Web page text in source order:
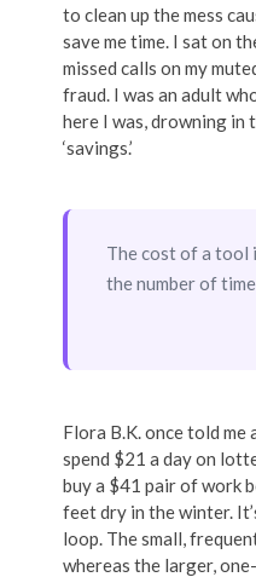
to clean up the mess
save me time. I sat on
missed calls on my
fraud. I was an adult
here I was, drowning in
‘savings.’
The cost of a tool
the number of
Flora B.K. once told
spend $21 a day on
buy a $41 pair of work
feet dry in the winter.
loop. The small,
whereas the larger,